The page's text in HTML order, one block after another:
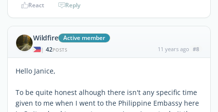
React Reply
Wildfire Active member
| 42POSTS 11 years ago #8
Hello Janice,
To be quite honest alhough there isn't any specific time
given to me when I went to the Philippine Embassy here